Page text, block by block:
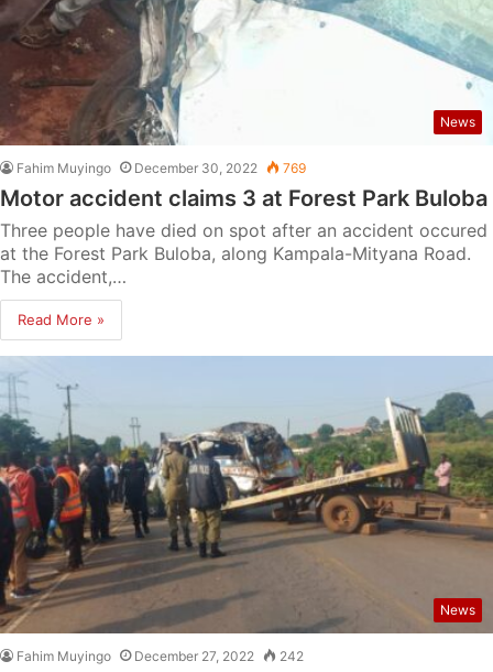
News
Fahim Muyingo December 30, 2022 769
Motor accident claims 3 at Forest Park Buloba
Three people have died on spot after an accident occured
at the Forest Park Buloba, along Kampala-Mityana Road.
The accident,…
Read More »
News
Fahim Muyingo December 27, 2022 242